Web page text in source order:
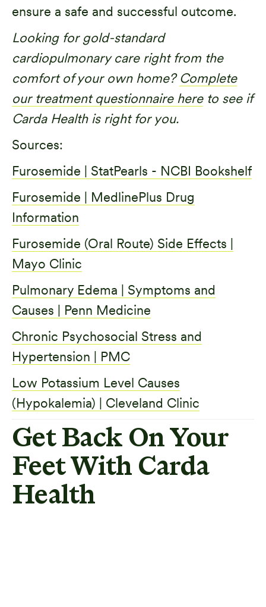
ensure a safe and successful outcome.
Looking for gold-standard
cardiopulmonary care right from the
comfort of your own home?Complete
our treatment questionnaire hereto see if
Carda Health is right for you.
Sources:
Furosemide | StatPearls - NCBI Bookshelf
Furosemide | MedlinePlus Drug
Information
Furosemide (Oral Route) Side Effects |
Mayo Clinic
Pulmonary Edema | Symptoms and
Causes | Penn Medicine
Chronic Psychosocial Stress and
Hypertension | PMC
Low Potassium Level Causes
(Hypokalemia) | Cleveland Clinic
Get Back On Your
Feet With Carda
Health